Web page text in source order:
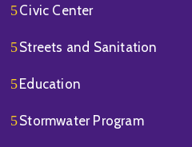
Civic Center
Streets and Sanitation
Education
Stormwater Program